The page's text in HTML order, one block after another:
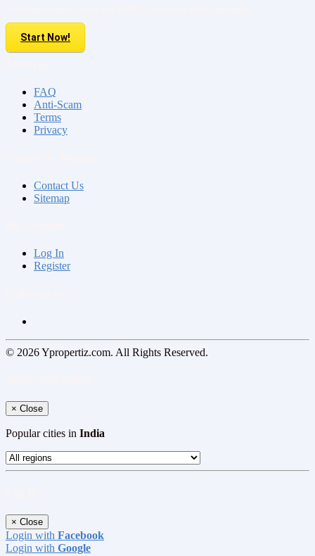
Start Now!
FAQ
Anti-Scam
Terms
Privacy
Contact Us
Sitemap
Log In
Register
© 2026 Ypropertiz.com. All Rights Reserved.
× Close
Popular cities in India
× Close
Login with Facebook
Login with Google